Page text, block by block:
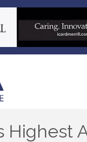
Highest